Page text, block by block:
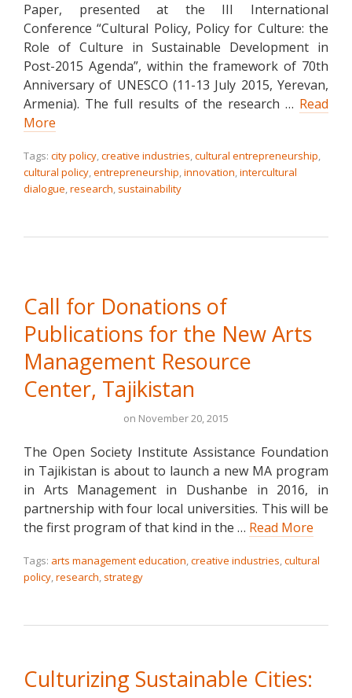
Paper, presented at the III International
Conference “Cultural Policy, Policy for Culture: the
Role of Culture in Sustainable Development in
Post-2015 Agenda”, within the framework of 70th
Anniversary of UNESCO (11-13 July 2015, Yerevan,
Armenia). The full results of the research … Read
More
Tags: city policy,creative industries,cultural entrepreneurship,
cultural policy,entrepreneurship,innovation,intercultural
dialogue,research, sustainability
Call for Donations of
Publications for the New Arts
Management Resource
Center, Tajikistan
on November 20, 2015
The Open Society Institute Assistance Foundation
in Tajikistan is about to launch a new MA program
in Arts Management in Dushanbe in 2016, in
partnership with four local universities. This will be
the first program of that kind in the … Read More
Tags: arts management education,creative industries,cultural
policy,research, strategy
Culturizing Sustainable Cities: